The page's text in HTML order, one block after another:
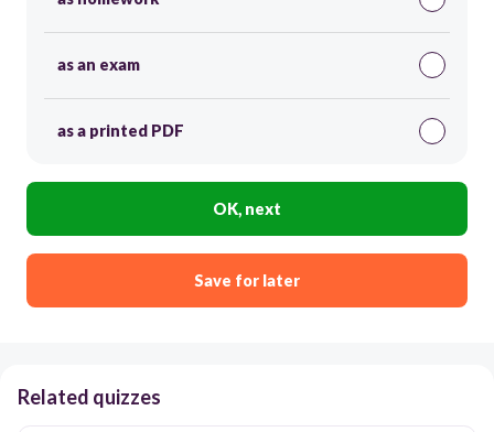
as an exam
as a printed PDF
OK, next
Save for later
Related quizzes